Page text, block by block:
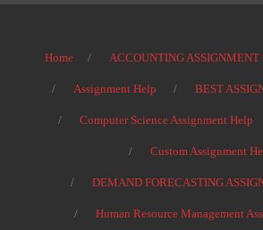
Home ACCOUNTING
Assignment Help BEST
Computer Science Assignment Help
Custom Assignment
DEMAND FORECASTING
Human Resource Management